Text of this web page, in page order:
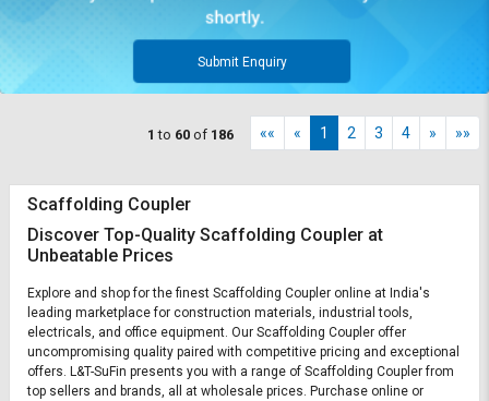
Submit Enquiry
1 to 60 of 186 «« « 1 2 3 4 » »»
Scaffolding Coupler
Discover Top-Quality Scaffolding Coupler at
Unbeatable Prices
Explore and shop for the finest Scaffolding Coupler online at India's
leading marketplace for construction materials, industrial tools,
electricals, and office equipment. Our Scaffolding Coupler offer
uncompromising quality paired with competitive pricing and exceptional
offers. L&T-SuFin presents you with a range of Scaffolding Coupler from
top sellers and brands, all at wholesale prices. Purchase online or